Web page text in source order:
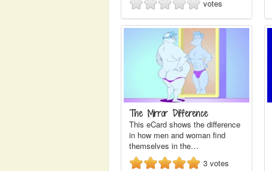
votes
The Mirror Difference
This eCard shows the difference
in how men and woman find
themselves in the…
3 votes